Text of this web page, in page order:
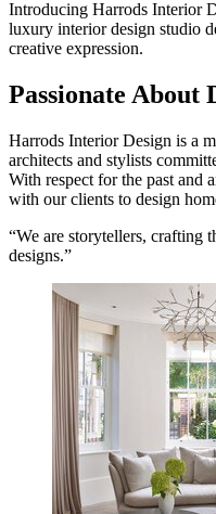
Introducing Harrods Interior
luxury interior design studio
creative expression.
Passionate About
Harrods Interior Design is a
architects and stylists
With respect for the past and
with our clients to design
“We are storytellers, crafting
designs.”